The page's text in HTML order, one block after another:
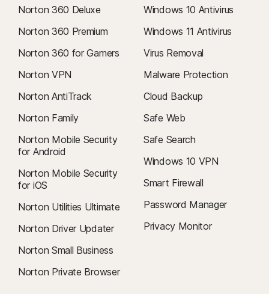
Norton 360 Deluxe
Norton 360 Premium
Norton 360 for Gamers
Norton VPN
Norton AntiTrack
Norton Family
Norton Mobile Security
for Android
Norton Mobile Security
for iOS
Norton Utilities Ultimate
Norton Driver Updater
Norton Small Business
Norton Private Browser
Windows 10 Antivirus
Windows 11 Antivirus
Virus Removal
Malware Protection
Cloud Backup
Safe Web
Safe Search
Windows 10 VPN
Smart Firewall
Password Manager
Privacy Monitor